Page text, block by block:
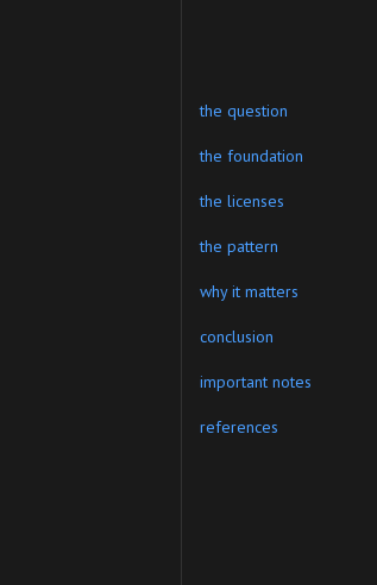
the question
the foundation
the licenses
the pattern
why it matters
conclusion
important notes
references